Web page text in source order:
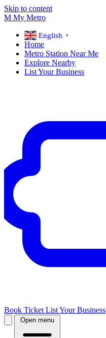
Skip to content
M My Metro
English ▼
Home
Metro Station Near Me
Explore Nearby
List Your Business
Book Ticket List Your Business
Open menu